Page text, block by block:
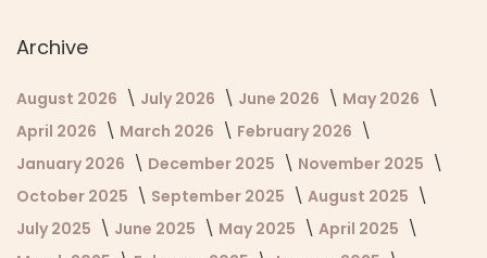
Archive
August 2026 July 2026 June 2026
May 2026
April 2026
March 2026
February 2026
January 2026
December 2025
November 2025
October 2025
September 2025
August 2025
July 2025
June 2025 May 2025
April 2025